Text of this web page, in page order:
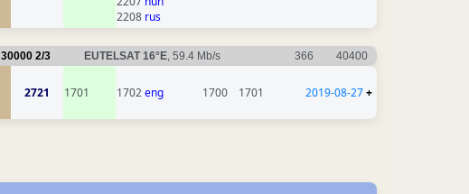
2208 rus
30000 2/3 EUTELSAT 16°E, 59.4 Mb/s 366 40400
2721 1701 1702eng 1700 1701 2019-08-27+